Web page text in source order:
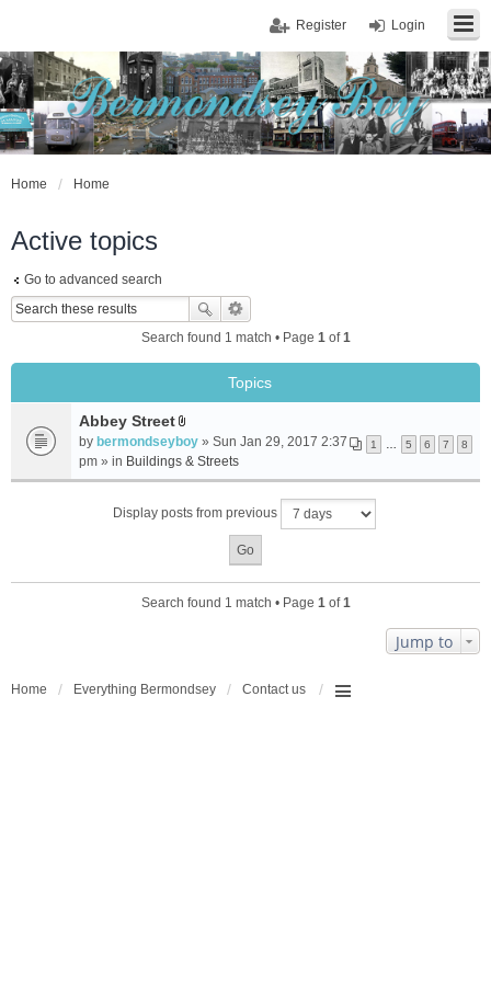
Login
Register
Home Home
Active topics
Go to advanced search
Search found 1 match • Page 1of1
Topics
Abbey Street
A
t
t
c
n
1 5 6 7 8
by bermondseyboy » Sun Jan 29, 2017 2:37
pm » in Buildings & Streets
Display posts from previous
Search found 1 match • Page 1of1
Jump to
Home Everything Bermondsey Contact us